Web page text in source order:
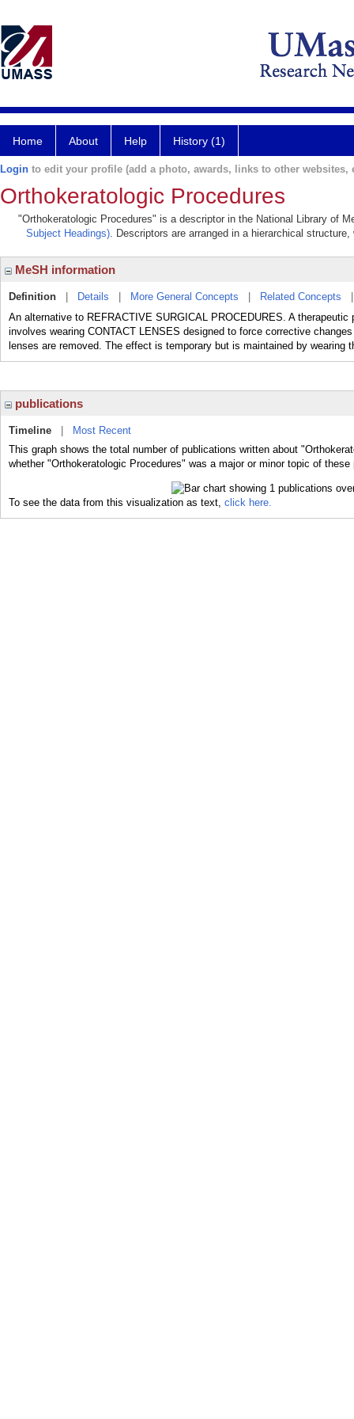
Home About Help History (1)
Login to edit your profile (add a photo, awards, links to other websites,
Orthokeratologic Procedures
"Orthokeratologic Procedures" is a descriptor in the National Library of
Subject Headings). Descriptors are arranged in a hierarchical
MeSH information
Definition Details More General Concepts Related Concepts
An alternative to REFRACTIVE SURGICAL PROCEDURES. A
involves wearing CONTACT LENSES designed to force corrective
lenses are removed. The effect is temporary but is maintained by wearing
publications
Timeline
Most Recent
This graph shows the total number of publications written about
whether "Orthokeratologic Procedures" was a major or minor topic of these
To see the data from this visualization as text, click here.